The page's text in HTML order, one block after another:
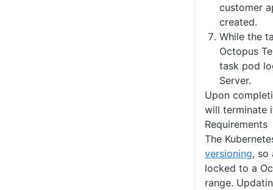
customer
created.
While the
Octopus
task pod
Server.
Upon
will terminate
Requirements
The
versioning, so
locked to a
range.